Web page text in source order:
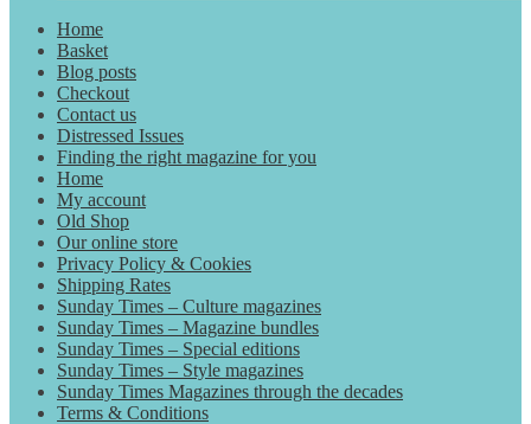
Home
Basket
Blog posts
Checkout
Contact us
Distressed Issues
Finding the right magazine for you
Home
My account
Old Shop
Our online store
Privacy Policy & Cookies
Shipping Rates
Sunday Times – Culture magazines
Sunday Times – Magazine bundles
Sunday Times – Special editions
Sunday Times – Style magazines
Sunday Times Magazines through the decades
Terms & Conditions